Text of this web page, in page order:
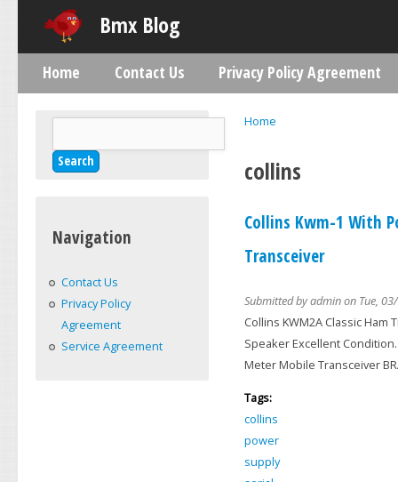
Bmx Blog
Home
collins
Collins Kwm-1 With
Transceiver
Submitted byadminon Tue,
Collins KWM2A Classic Ham
Speaker Excellent
Meter Mobile Transceiver
Tags:
collins
power
supply
Main menu
Home Contact Us Privacy Policy Agreement
Search form
Navigation
Contact Us
Privacy Policy
Agreement
Service Agreement